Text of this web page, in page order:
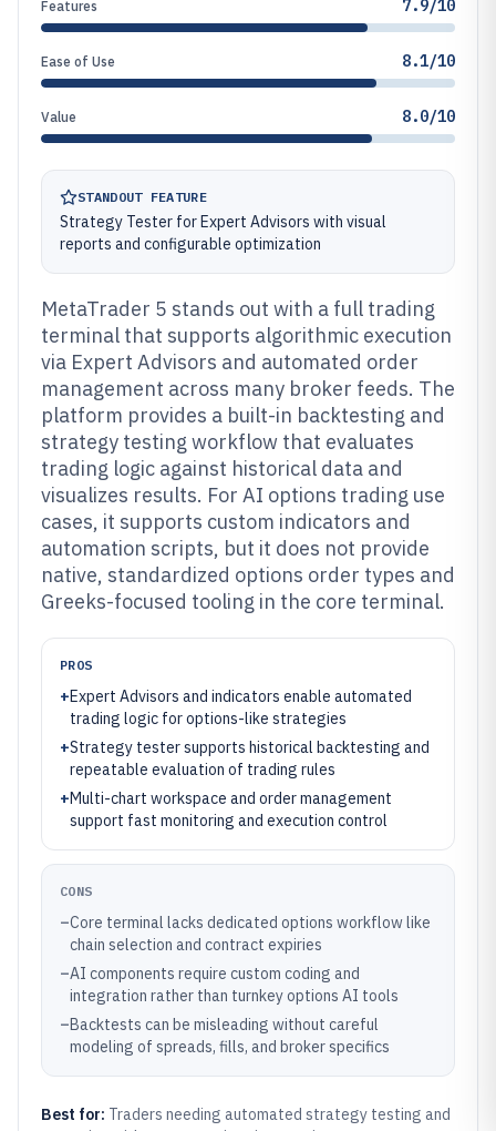
Features 7.9/10
Ease of Use 8.1/10
Value 8.0/10
STANDOUT FEATURE
Strategy Tester for Expert Advisors with visual
reports and configurable optimization
MetaTrader 5 stands out with a full trading
terminal that supports algorithmic execution
via Expert Advisors and automated order
management across many broker feeds. The
platform provides a built-in backtesting and
strategy testing workflow that evaluates
trading logic against historical data and
visualizes results. For AI options trading use
cases, it supports custom indicators and
automation scripts, but it does not provide
native, standardized options order types and
Greeks-focused tooling in the core terminal.
PROS
+Expert Advisors and indicators enable automated
trading logic for options-like strategies
+Strategy tester supports historical backtesting and
repeatable evaluation of trading rules
+Multi-chart workspace and order management
support fast monitoring and execution control
CONS
–Core terminal lacks dedicated options workflow like
chain selection and contract expiries
–AI components require custom coding and
integration rather than turnkey options AI tools
–Backtests can be misleading without careful
modeling of spreads, fills, and broker specifics
Best for: Traders needing automated strategy testing and